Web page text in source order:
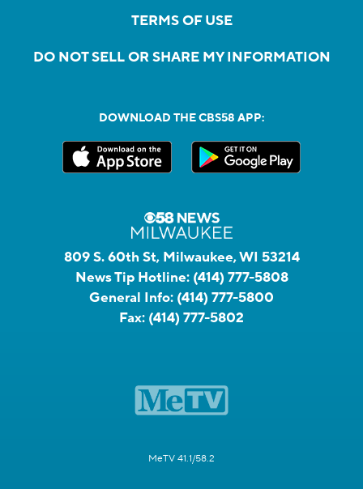
TERMS OF USE
DO NOT SELL OR SHARE MY INFORMATION
DOWNLOAD THE CBS58 APP:
809 S. 60th St, Milwaukee, WI 53214
News Tip Hotline: (414) 777-5808
General Info: (414) 777-5800
Fax: (414) 777-5802
MeTV 41.1/58.2